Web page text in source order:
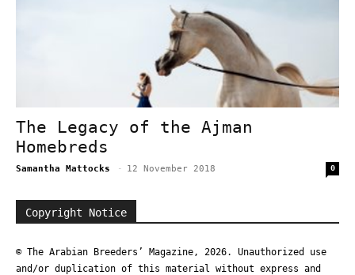
The Legacy of the Ajman
Homebreds
Samantha Mattocks - 12 November 2018 0
Copyright Notice
© The Arabian Breeders’ Magazine, 2026. Unauthorized use
and/or duplication of this material without express and